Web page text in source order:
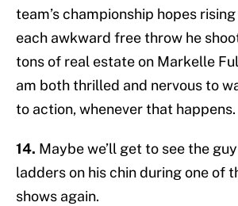
team’s championship hopes
each awkward free throw he
tons of real estate on Markelle
am both thrilled and nervous to
to action, whenever that happens.
14. Maybe we’ll get to see the
ladders on his chin during one of
shows again.